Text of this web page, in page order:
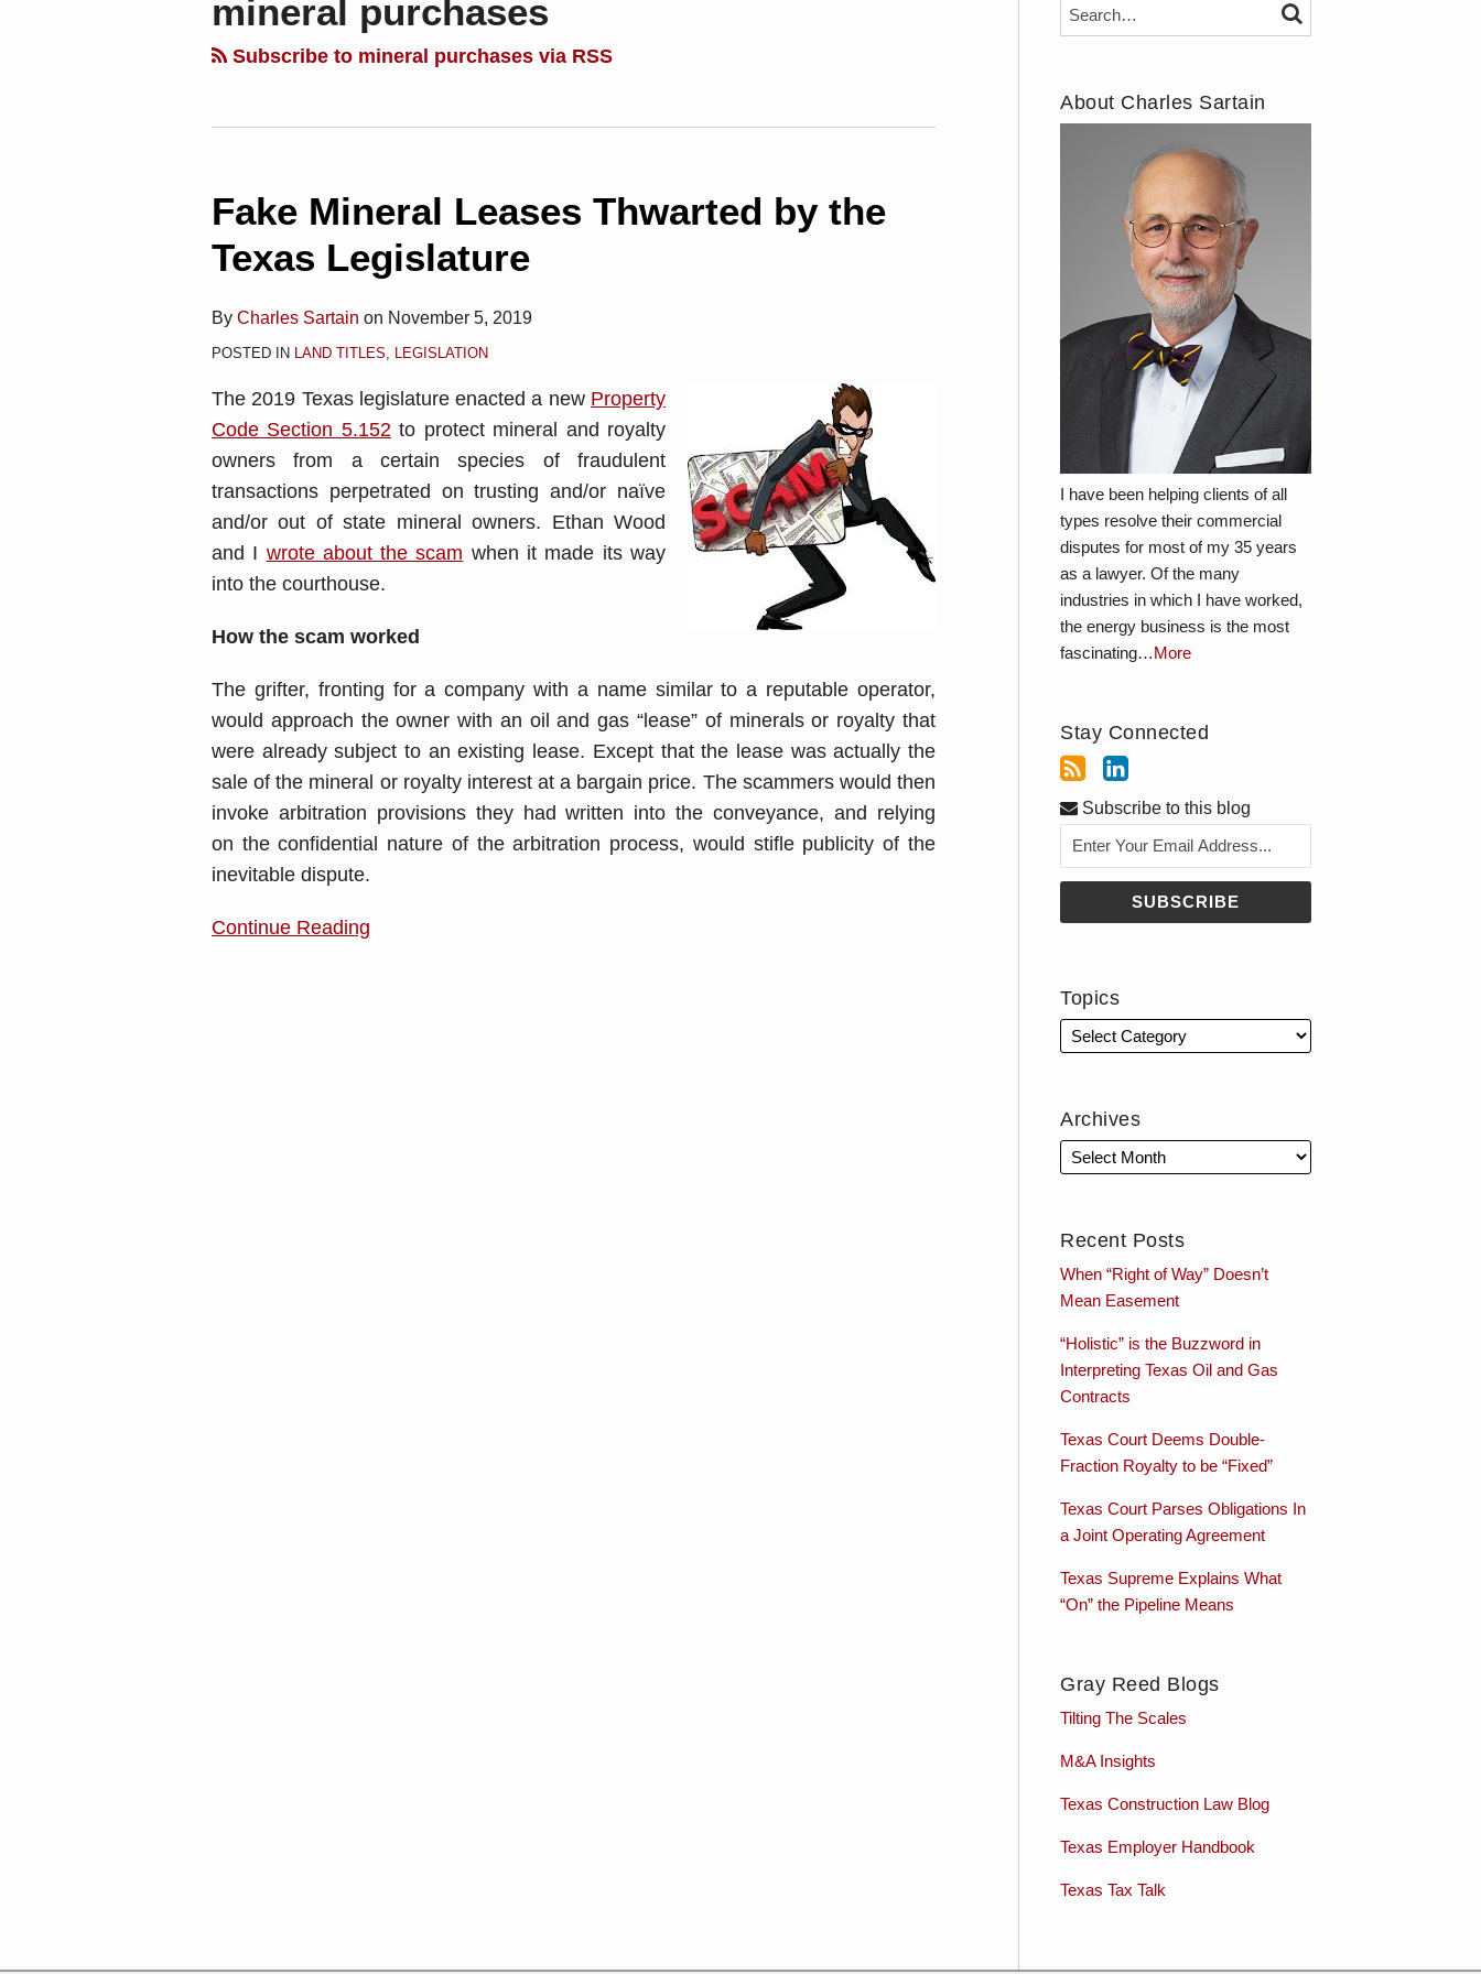
mineral purchases
Subscribe to mineral purchases via RSS
Fake Mineral Leases Thwarted by the
Texas Legislature
By Charles Sartain on November 5, 2019
POSTED IN LAND TITLES, LEGISLATION
The 2019 Texas legislature enacted a new Property
Code Section 5.152to protect mineral and royalty
owners from a certain species of fraudulent
transactions perpetrated on trusting and/or naïve
and/or out of state mineral owners. Ethan Wood
and I wrote about the scam when it made its way
into the courthouse.
How the scam worked
The grifter, fronting for a company with a name similar to a reputable operator,
would approach the owner with an oil and gas “lease” of minerals or royalty that
were already subject to an existing lease. Except that the lease was actually the
sale of the mineral or royalty interest at a bargain price. The scammers would then
invoke arbitration provisions they had written into the conveyance, and relying
on the confidential nature of the arbitration process, would stifle publicity of the
inevitable dispute.
Continue Reading
Fake
Leases
by
the
Texas
Legislature
Search… SEARCH
About Charles Sartain
I have been helping clients of all
types resolve their commercial
disputes for most of my 35 years
as a lawyer. Of the many
industries in which I have worked,
the energy business is the most
fascinating…More
Stay Connected
Subscribe to this blog
Topics
Archives
Recent Posts
When “Right of Way” Doesn’t
Mean Easement
“Holistic” is the Buzzword in
Interpreting Texas Oil and Gas
Contracts
Texas Court Deems Double-
Fraction Royalty to be “Fixed”
Texas Court Parses Obligations In
a Joint Operating Agreement
Texas Supreme Explains What
“On” the Pipeline Means
Gray Reed Blogs
Tilting The Scales
M&A Insights
Texas Construction Law Blog
Texas Employer Handbook
Texas Tax Talk